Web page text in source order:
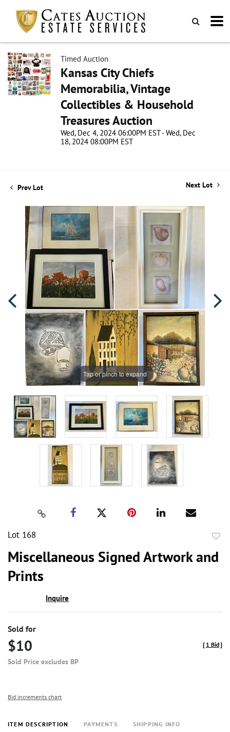
Timed Auction
Kansas City Chiefs
Memorabilia, Vintage
Collectibles & Household
Treasures Auction
Wed, Dec 4, 2024 06:00PM EST - Wed, Dec
18, 2024 08:00PM EST
Prev Lot Next Lot
Tap or pinch to expand
Lot 168
Miscellaneous Signed Artwork and
Prints
Inquire
Sold for
$10
Sold Price excludes BP
[ 1 Bid]
Bid increments chart
ITEM DESCRIPTION PAYMENTS SHIPPING INFO